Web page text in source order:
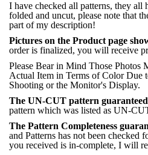
I have checked all patterns, they
folded and uncut, please note that
part of my description!
Pictures on the Product page
order is finalized, you will receive
Please Bear in Mind Those
Actual Item in Terms of Color Due
Shooting or the Monitor's Display.
The UN-CUT pattern guaranteed
pattern which was listed as UN-
The Pattern Completeness
and Patterns has not been checked
you received is in-complete, I will